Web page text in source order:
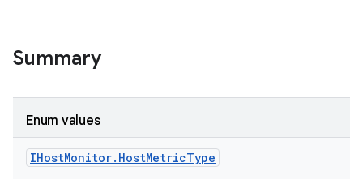
Summary
Enum values
IHostMonitor. HostMetricType